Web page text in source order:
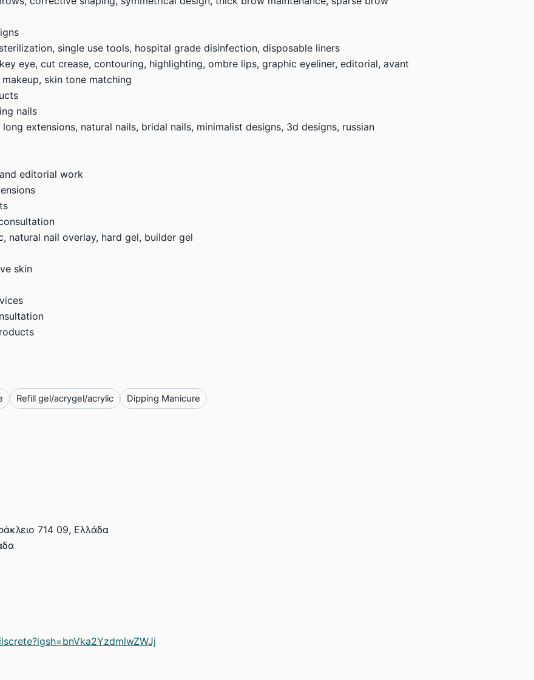
single use tools, hospital grade disinfection, disposable liners
eye, cut crease, contouring, highlighting, ombre lips, graphic eyeliner, editorial, avant
skin tone matching
nails
extensions, natural nails, bridal nails, minimalist designs, 3d designs, russian
editorial work
natural nail overlay, hard gel, builder gel
skin
Refill gel/acrygel/acrylic Dipping Manicure
714 09, Ελλάδα